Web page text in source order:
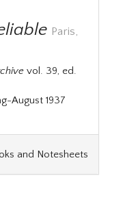
Paris,
vol. 39, ed.
August 1937
and Notesheets